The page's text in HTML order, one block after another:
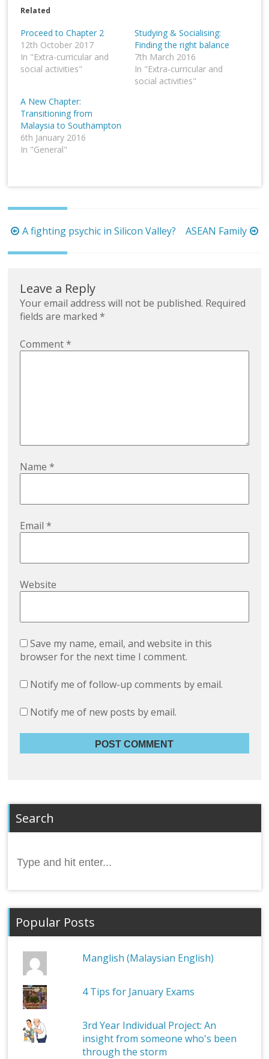
Related
Proceed to Chapter 2
12th October 2017
In "Extra-curricular and
social activities"
Studying & Socialising:
Finding the right balance
7th March 2016
In "Extra-curricular and
social activities"
A New Chapter:
Transitioning from
Malaysia to Southampton
6th January 2016
In "General"
Post
navigation
A fighting psychic in Silicon Valley? ASEAN Family
Leave a Reply
Your email address will not be published. Required
fields are marked*
Comment*
Name*
Email*
Website
Save my name, email, and website in this
browser for the next time I comment.
Notify me of follow-up comments by email.
Notify me of new posts by email.
Search
for:
Popular Posts
Manglish (Malaysian English)
4 Tips for January Exams
3rd Year Individual Project: An
insight from someone who's been
through the storm